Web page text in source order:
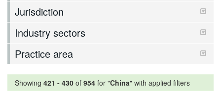
Jurisdiction
Industry sectors
Practice area
Showing 421 - 430 of 954 for "China" with applied filters